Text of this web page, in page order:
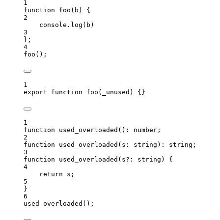
1
function
foo ( b )
{
2
console . log ( b )
3
};
4
foo ();
1
export
function foo ( _unused ) {}
1
function
used_overloaded () : number ;
2
function
used_overloaded ( s : string ) : string ;
3
function
used_overloaded ( s?: string )
{
4
return s;
5
}
6
used_overloaded ();